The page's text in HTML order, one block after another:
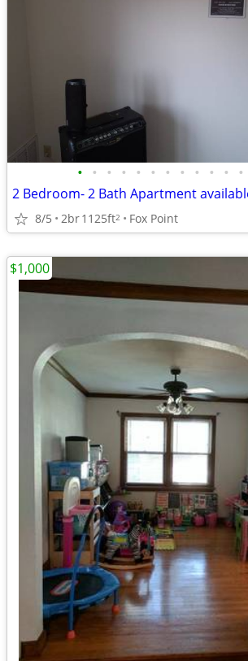
• • • • • • • • • • • •
2 Bedroom- 2 Bath Apartment
8/5 2br1125ft2 Fox Point
$1,000